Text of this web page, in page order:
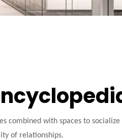
combined with spaces to
of relationships.